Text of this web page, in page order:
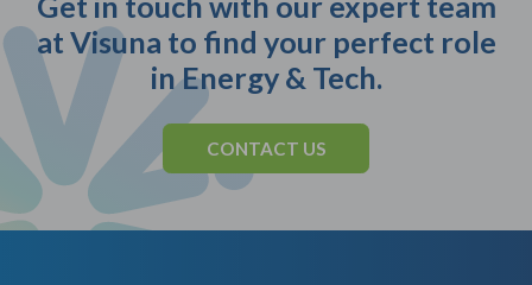
at Visuna to find your perfect role
in Energy & Tech.
CONTACT US